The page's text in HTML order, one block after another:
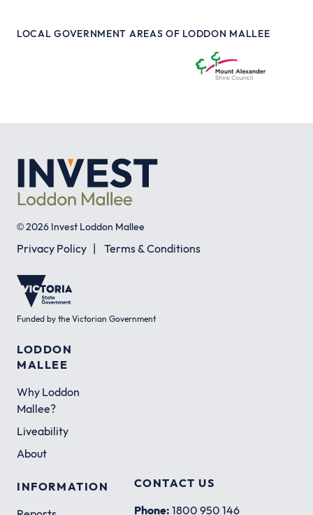
LOCAL GOVERNMENT AREAS OF LODDON MALLEE
© 2026 Invest Loddon Mallee
Privacy Policy Terms & Conditions
Funded by the Victorian Government
LODDON
MALLEE
Why Loddon
Mallee?
Liveability
About
INFORMATION CONTACT US
Phone: 1800 950 146